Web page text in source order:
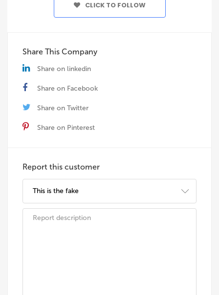
CLICK TO FOLLOW
Share This Company
Share on linkedin
Share on Facebook
Share on Twitter
Share on Pinterest
Report this customer